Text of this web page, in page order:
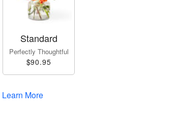
Standard
Perfectly Thoughtful
$90.95
Learn More